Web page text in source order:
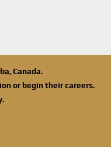
Canada.
or begin their careers.